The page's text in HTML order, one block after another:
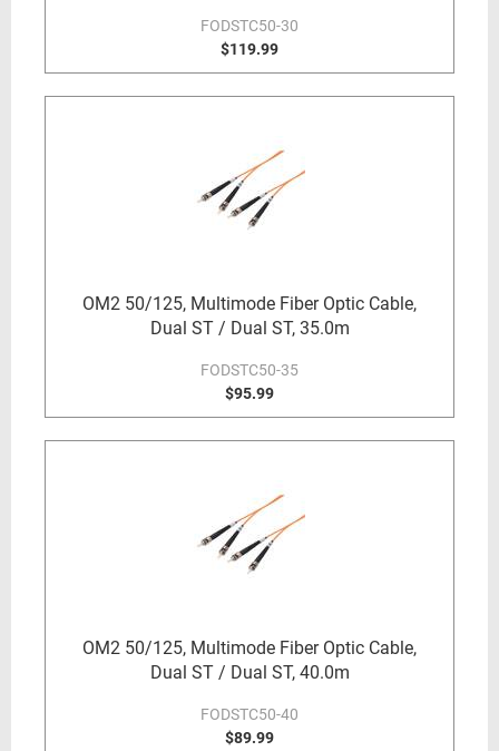
FODSTC50-30
$119.99
OM2 50/125, Multimode Fiber Optic Cable,
Dual ST / Dual ST, 35.0m
FODSTC50-35
$95.99
OM2 50/125, Multimode Fiber Optic Cable,
Dual ST / Dual ST, 40.0m
FODSTC50-40
$89.99